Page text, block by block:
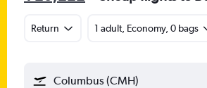
Return 1 adult, Economy, 0 bags
Columbus (CMH)